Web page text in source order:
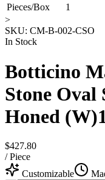
Pieces/Box
1
>
SKU: CM-B-002-CSO
In Stock
Botticino
Stone Oval
Honed
$427.80
/Piece
Customizable